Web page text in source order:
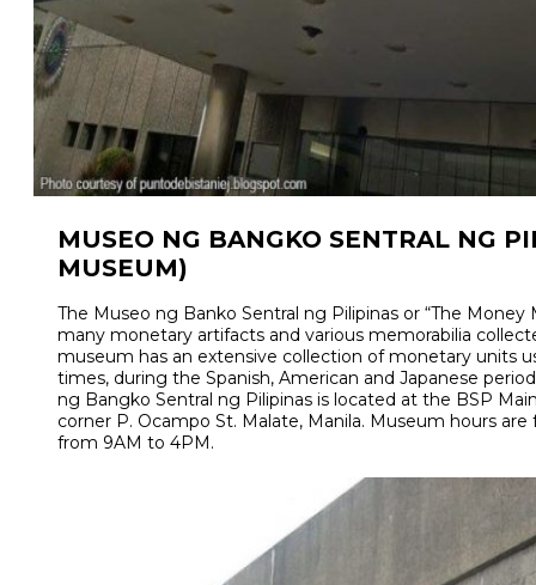
MUSEO NG BANGKO SENTRAL NG
MUSEUM)
The Museo ng Banko Sentral ng Pilipinas or “The
many monetary artifacts and various memorabilia
museum has an extensive collection of monetary units
times, during the Spanish, American and Japanese
ng Bangko Sentral ng Pilipinas is located at the BSP
corner P. Ocampo St. Malate, Manila. Museum hours
from 9AM to 4PM.